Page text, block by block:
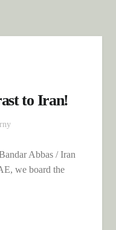
to Iran!
Abbas / Iran
we board the
A CONTRAST TO IRAN!